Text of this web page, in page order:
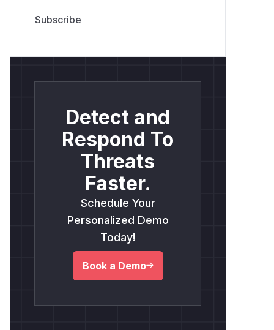
Detect and
Respond To
Threats
Faster.
Schedule Your
Personalized Demo
Today!
Book a Demo